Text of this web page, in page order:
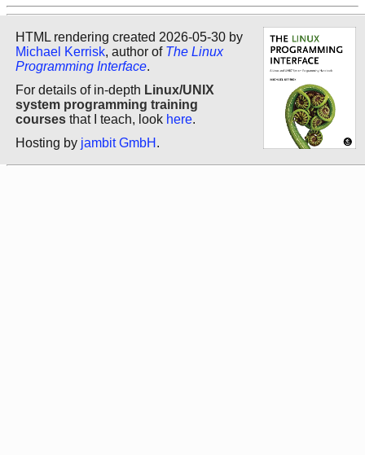
HTML rendering created 2026-05-30 by
Michael Kerrisk, author of The Linux
Programming Interface.
For details of in-depth Linux/UNIX
system programming training
courses that I teach, look here.
Hosting by jambit GmbH .